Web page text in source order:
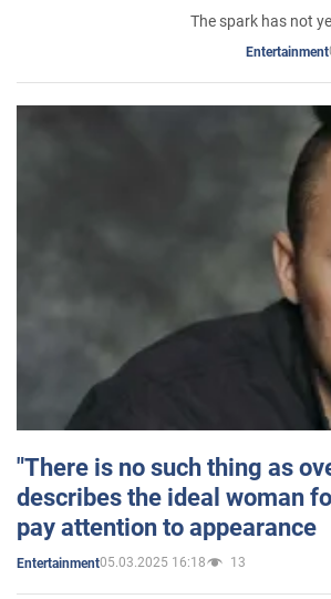
The spark has not
Entertainment
"There is no such thing as
describes the ideal woman
pay attention to appearance
Entertainment05.03.2025 16:18 13